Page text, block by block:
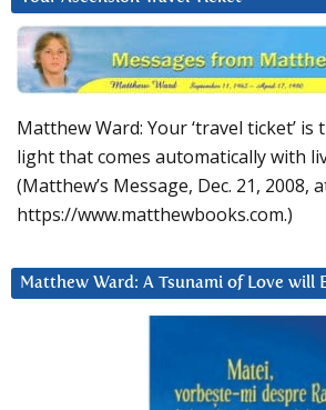
Matthew Ward: Your ‘travel ticket’
light that comes automatically with
(Matthew’s Message, Dec. 21, 2008,
https://www.matthewbooks.com.)
Matthew Ward: A Tsunami of Love will